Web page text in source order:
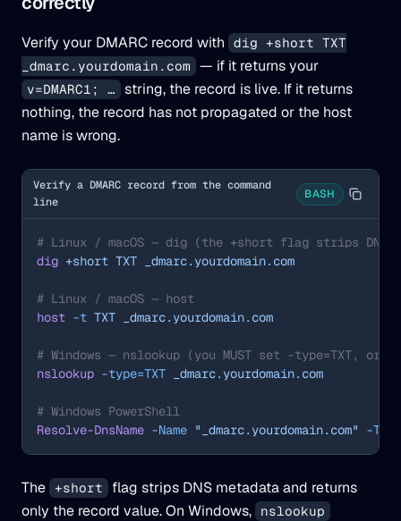
Verify your DMARC record with
dig +short TXT
_dmarc.yourdomain.com
— if it returns your
v=DMARC1; …
string, the record is live. If it returns
nothing, the record has not propagated or the host
name is wrong.
Verify a DMARC record from the command
line
BASH
# Linux / macOS — dig (the +short flag strips DNS
dig +short TXT _dmarc.yourdomain.com
# Linux / macOS — host
host -t TXT _dmarc.yourdomain.com
# Windows — nslookup (you MUST set -type=TXT,
nslookup -type=TXT _dmarc.yourdomain.com
# Windows PowerShell
Resolve-DnsName -Name "_dmarc.yourdomain.com" -Type
The +short
flag strips DNS metadata and returns
only the record value. On Windows,
nslookup